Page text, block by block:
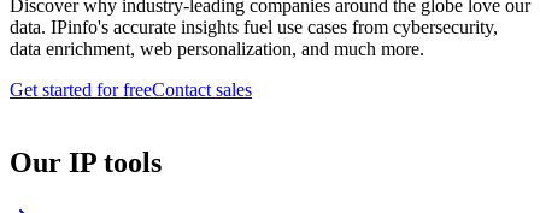
Discover why industry-leading companies around the globe love our
data. IPinfo's accurate insights fuel use cases from cybersecurity,
data enrichment, web personalization, and much more.
Get started for freeContact sales
Our IP tools